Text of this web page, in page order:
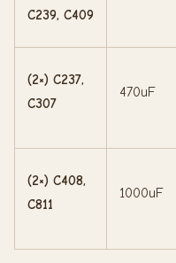
C239, C409
(2×) C237,
C307
470uF
(2×) C408,
C811
1000uF